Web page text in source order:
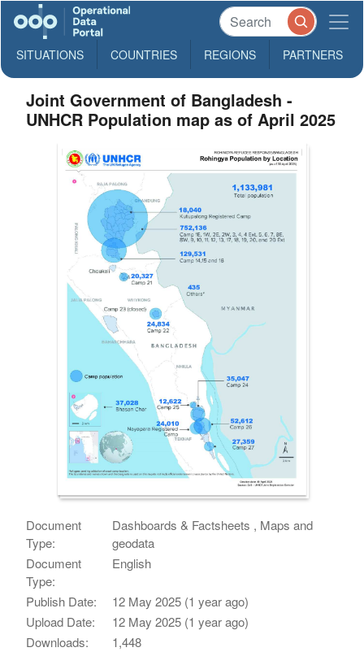
SITUATIONS COUNTRIES REGIONS PARTNERS
Joint Government of Bangladesh -
UNHCR Population map as of April 2025
Document
Type:
Dashboards & Factsheets , Maps and
geodata
Document
Type:
English
Publish Date:
12 May 2025 (1 year ago)
Upload Date:
12 May 2025 (1 year ago)
Downloads:
1,448